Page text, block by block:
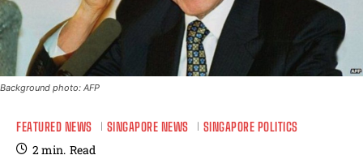
Background photo: AFP
FEATURED NEWS SINGAPORE NEWS SINGAPORE POLITICS
2min. Read